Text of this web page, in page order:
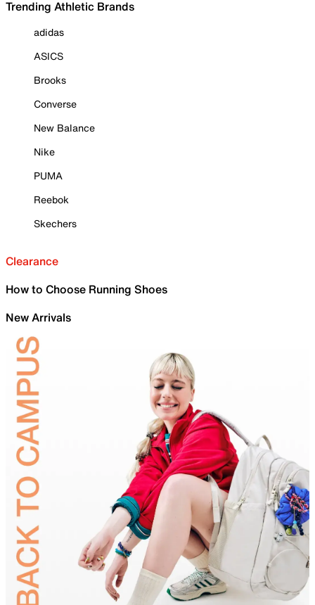
Trending Athletic Brands
adidas
ASICS
Brooks
Converse
New Balance
Nike
PUMA
Reebok
Skechers
Clearance
How to Choose Running Shoes
New Arrivals